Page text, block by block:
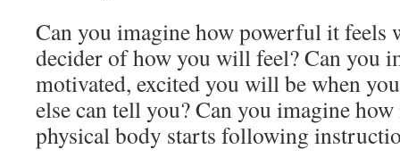
Can you imagine how powerful it feels
decider of how you will feel? Can you
motivated, excited you will be when
else can tell you? Can you imagine
physical body starts following